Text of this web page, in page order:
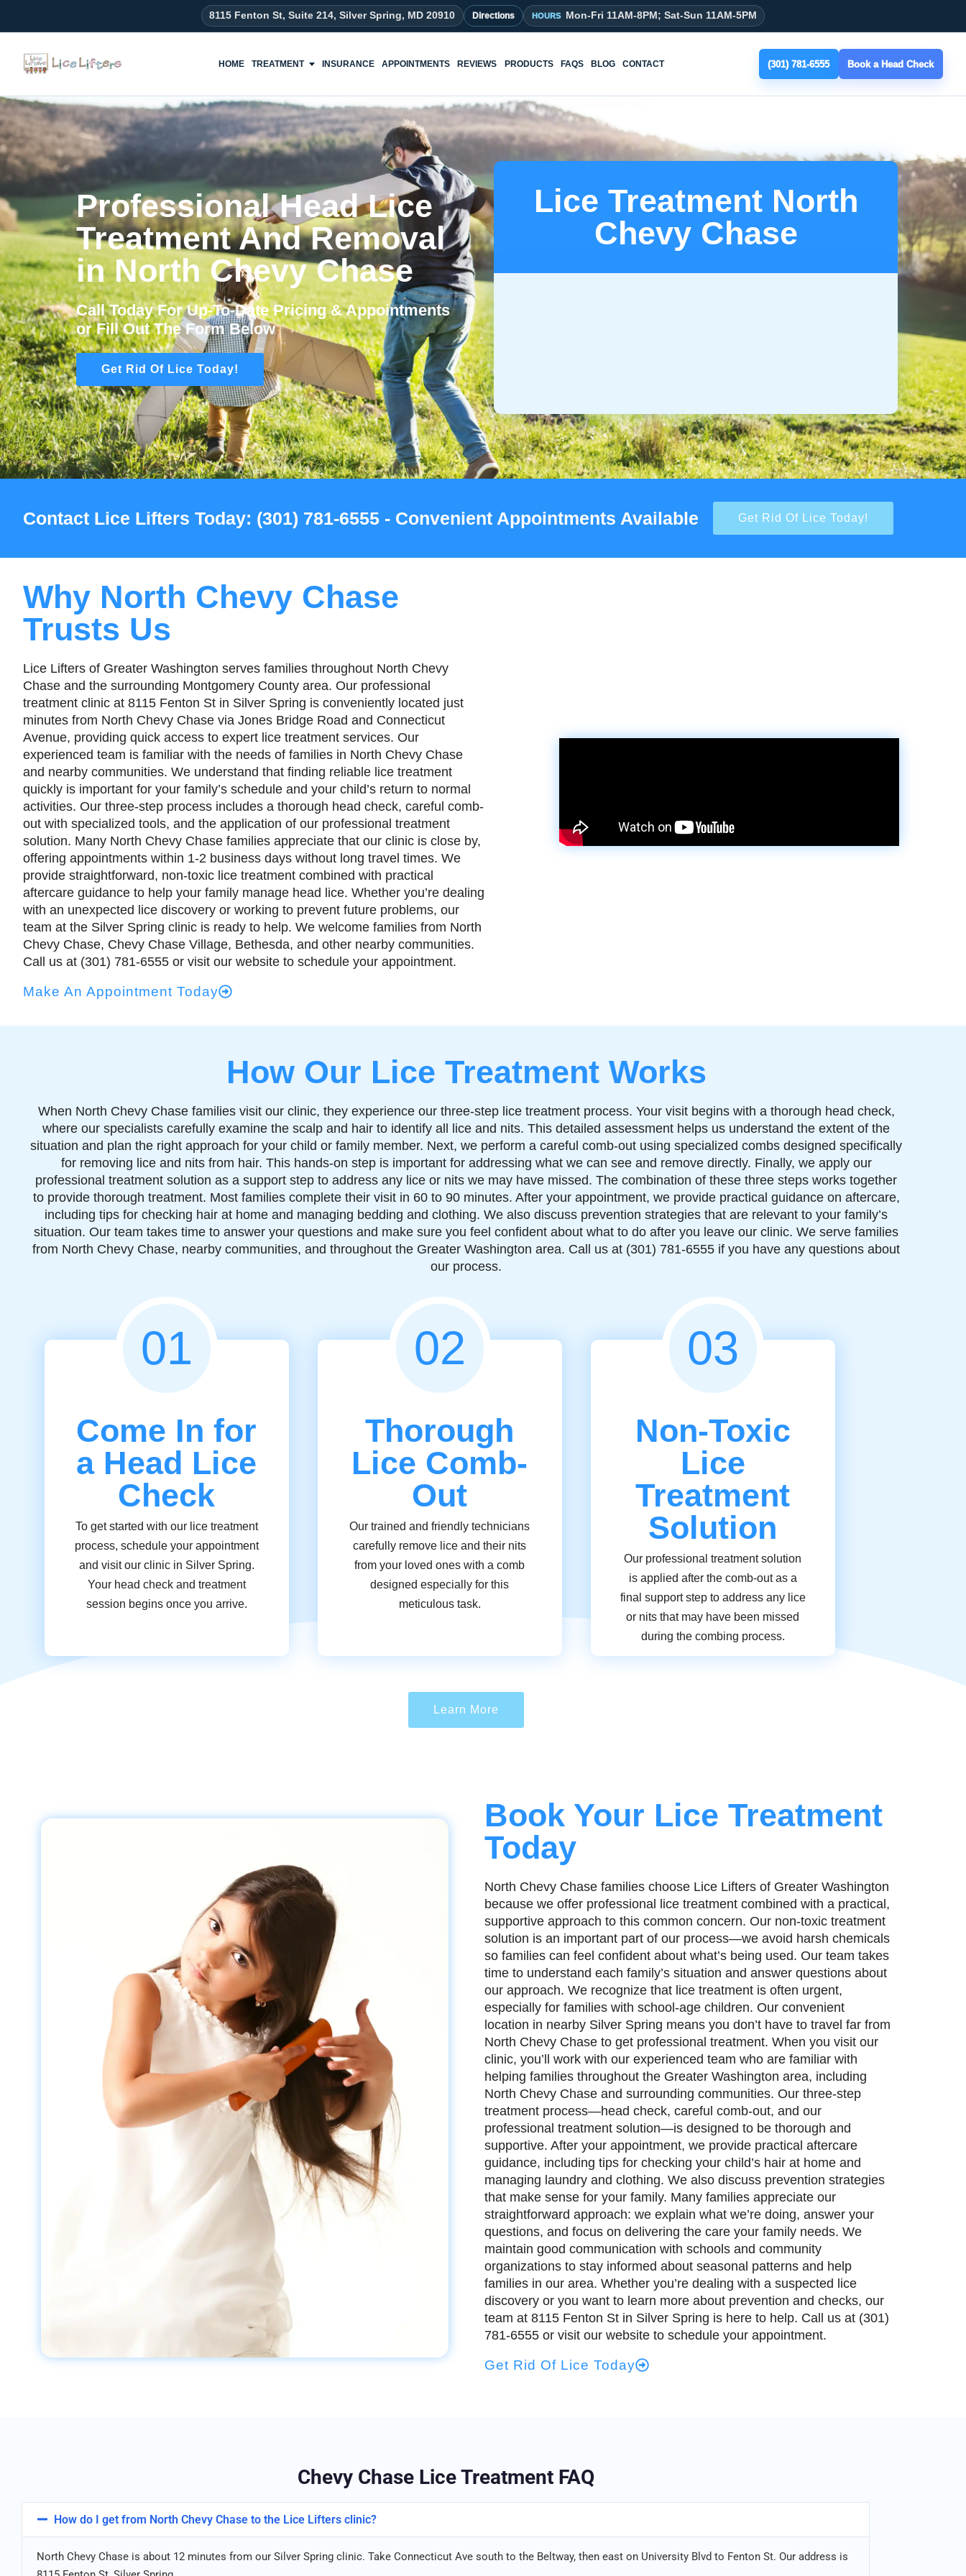
8115 Fenton St, Suite 214, Silver Spring, MD 20910 Directions Mon-Fri 11AM-8PM; Sat-Sun 11AM-5PM
HOME TREATMENT INSURANCE APPOINTMENTS REVIEWS PRODUCTS FAQS BLOG CONTACT (301) 781-6555 Book a Head Check
Professional Head Lice
Treatment And Removal
in North Chevy Chase
Call Today For Up-To-Date Pricing & Appointments
or Fill Out The Form Below
Get Rid Of Lice Today!
Lice Treatment North
Chevy Chase
Contact Lice Lifters Today: (301) 781-6555 - Convenient Appointments Available Get Rid Of Lice Today!
Why North Chevy Chase
Trusts Us
Lice Lifters of Greater Washington serves families throughout North Chevy
Chase and the surrounding Montgomery County area. Our professional
treatment clinic at 8115 Fenton St in Silver Spring is conveniently located just
minutes from North Chevy Chase via Jones Bridge Road and Connecticut
Avenue, providing quick access to expert lice treatment services. Our
experienced team is familiar with the needs of families in North Chevy Chase
and nearby communities. We understand that finding reliable lice treatment
quickly is important for your family’s schedule and your child’s return to normal
activities. Our three-step process includes a thorough head check, careful comb-
out with specialized tools, and the application of our professional treatment
solution. Many North Chevy Chase families appreciate that our clinic is close by,
offering appointments within 1-2 business days without long travel times. We
provide straightforward, non-toxic lice treatment combined with practical
aftercare guidance to help your family manage head lice. Whether you’re dealing
with an unexpected lice discovery or working to prevent future problems, our
team at the Silver Spring clinic is ready to help. We welcome families from North
Chevy Chase, Chevy Chase Village, Bethesda, and other nearby communities.
Call us at (301) 781-6555 or visit our website to schedule your appointment.
Make An Appointment Today
How Our Lice Treatment Works
When North Chevy Chase families visit our clinic, they experience our three-step lice treatment process. Your visit begins with a thorough head check,
where our specialists carefully examine the scalp and hair to identify all lice and nits. This detailed assessment helps us understand the extent of the
situation and plan the right approach for your child or family member. Next, we perform a careful comb-out using specialized combs designed specifically
for removing lice and nits from hair. This hands-on step is important for addressing what we can see and remove directly. Finally, we apply our
professional treatment solution as a support step to address any lice or nits we may have missed. The combination of these three steps works together
to provide thorough treatment. Most families complete their visit in 60 to 90 minutes. After your appointment, we provide practical guidance on aftercare,
including tips for checking hair at home and managing bedding and clothing. We also discuss prevention strategies that are relevant to your family’s
situation. Our team takes time to answer your questions and make sure you feel confident about what to do after you leave our clinic. We serve families
from North Chevy Chase, nearby communities, and throughout the Greater Washington area. Call us at (301) 781-6555 if you have any questions about
our process.
01
Come In for
a Head Lice
Check
To get started with our lice treatment
process, schedule your appointment
and visit our clinic in Silver Spring.
Your head check and treatment
session begins once you arrive.
02
Thorough
Lice Comb-
Out
Our trained and friendly technicians
carefully remove lice and their nits
from your loved ones with a comb
designed especially for this
meticulous task.
03
Non-Toxic
Lice
Treatment
Solution
Our professional treatment solution
is applied after the comb-out as a
final support step to address any lice
or nits that may have been missed
during the combing process.
Learn More
Book Your Lice Treatment
Today
North Chevy Chase families choose Lice Lifters of Greater Washington
because we offer professional lice treatment combined with a practical,
supportive approach to this common concern. Our non-toxic treatment
solution is an important part of our process—we avoid harsh chemicals
so families can feel confident about what’s being used. Our team takes
time to understand each family’s situation and answer questions about
our approach. We recognize that lice treatment is often urgent,
especially for families with school-age children. Our convenient
location in nearby Silver Spring means you don’t have to travel far from
North Chevy Chase to get professional treatment. When you visit our
clinic, you’ll work with our experienced team who are familiar with
helping families throughout the Greater Washington area, including
North Chevy Chase and surrounding communities. Our three-step
treatment process—head check, careful comb-out, and our
professional treatment solution—is designed to be thorough and
supportive. After your appointment, we provide practical aftercare
guidance, including tips for checking your child’s hair at home and
managing laundry and clothing. We also discuss prevention strategies
that make sense for your family. Many families appreciate our
straightforward approach: we explain what we’re doing, answer your
questions, and focus on delivering the care your family needs. We
maintain good communication with schools and community
organizations to stay informed about seasonal patterns and help
families in our area. Whether you’re dealing with a suspected lice
discovery or you want to learn more about prevention and checks, our
team at 8115 Fenton St in Silver Spring is here to help. Call us at (301)
781-6555 or visit our website to schedule your appointment.
Get Rid Of Lice Today
Chevy Chase Lice Treatment FAQ
How do I get from North Chevy Chase to the Lice Lifters clinic?
North Chevy Chase is about 12 minutes from our Silver Spring clinic. Take Connecticut Ave south to the Beltway, then east on University Blvd to Fenton St. Our address is